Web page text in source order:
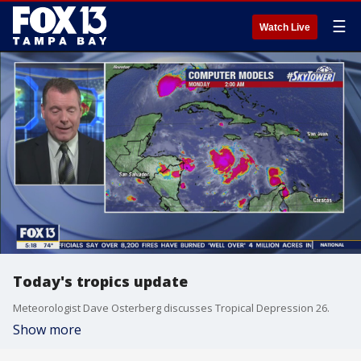
Watch Live ☰
Today's tropics update
Meteorologist Dave Osterberg discusses Tropical Depression 26.
Show more